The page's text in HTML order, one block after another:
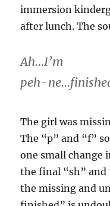
immersion
after lunch. The
Ah…I’m
peh-
The girl was
The “p” and “f”
one small change
the final “sh” and
the missing and